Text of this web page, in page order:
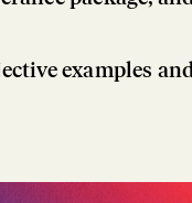
examples